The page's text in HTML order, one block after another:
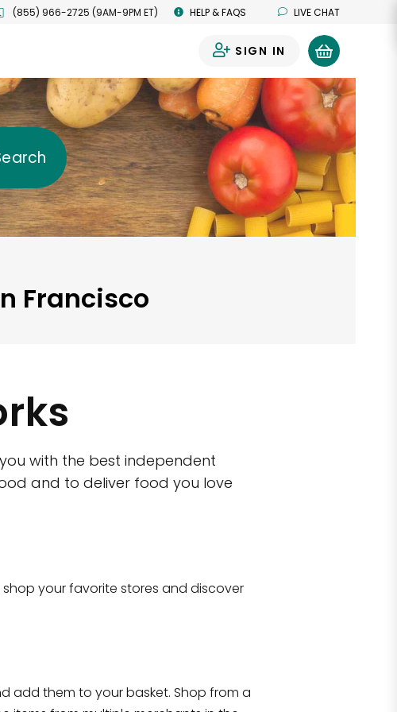
(855) 966-2725 (9AM-9PM ET) HELP & FAQS LIVE CHAT
SIGN IN
Francisco
NY 10470
with the best independent
and to deliver food you love
your favorite stores and discover
add them to your basket. Shop from a